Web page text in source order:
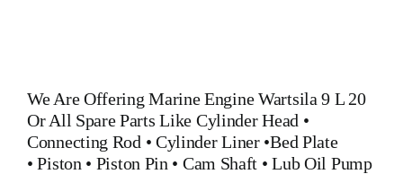
We Are Offering Marine EngineWartsila 9 L 20
Or All Spare Parts Like Cylinder Head •
Connecting Rod • Cylinder Liner•Bed Plate
•Piston • Piston Pin • Cam Shaft •Lub Oil Pump